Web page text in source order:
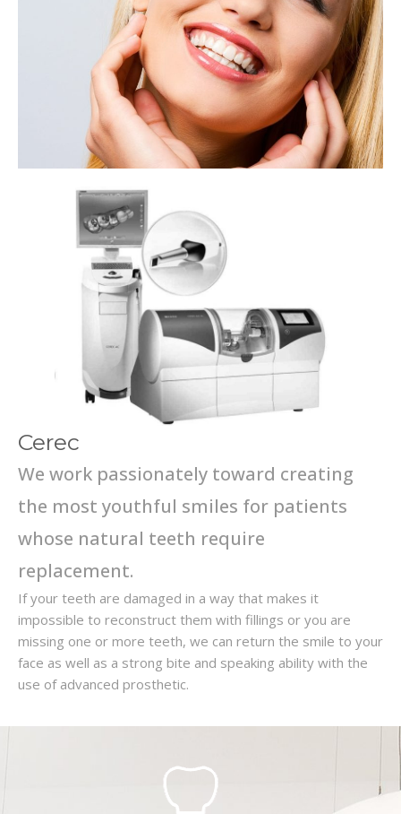
Cerec
We work passionately toward creating
the most youthful smiles for patients
whose natural teeth require
replacement.
If your teeth are damaged in a way that makes it
impossible to reconstruct them with fillings or you are
missing one or more teeth, we can return the smile to your
face as well as a strong bite and speaking ability with the
use of advanced prosthetic.